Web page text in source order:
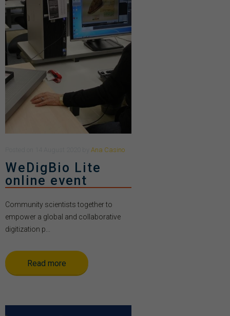
Ana Casino
WeDigBio Lite
online event
Community scientists together to
empower a global and collaborative
digitization p...
Read more